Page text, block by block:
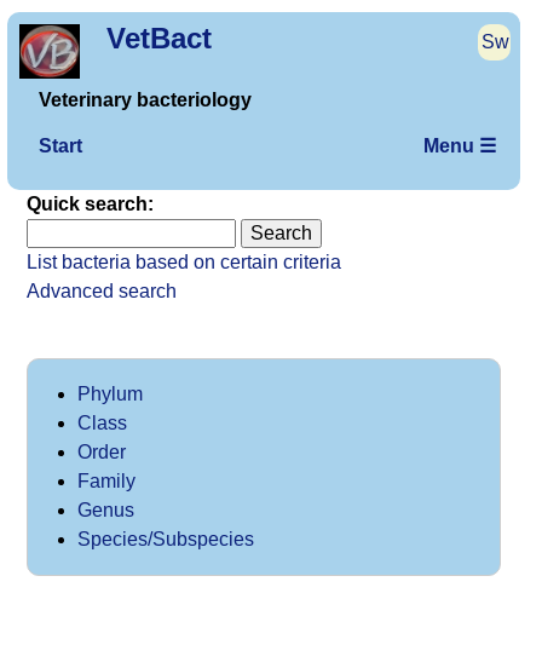
VetBact Sw
Veterinary bacteriology
Start Menu ☰
Quick search:
List bacteria based on certain criteria
Advanced search
Phylum
Class
Order
Family
Genus
Species/Subspecies